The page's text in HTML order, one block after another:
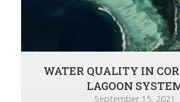
WATER QUALITY IN
LAGOON
September 15, 2021